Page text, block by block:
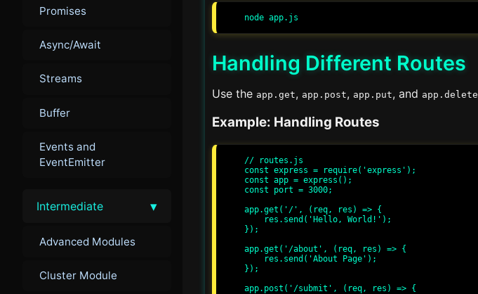
Promises
Async/Await
Streams
Buffer
Events and
EventEmitter
Intermediate ▾
Advanced Modules
Cluster Module
Handling Different Routes
Use the app.get, app.post, app.put, and app.delete
Example: Handling Routes
// routes.js
const express = require('express');
const app = express();
const port = 3000;
app.get('/', (req, res) => {
});
app.get('/about', (req, res) => {
});
app.post('/submit', (req, res) => {